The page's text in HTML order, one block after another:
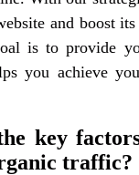
and boost
is to provide
you achieve
key
traffic?